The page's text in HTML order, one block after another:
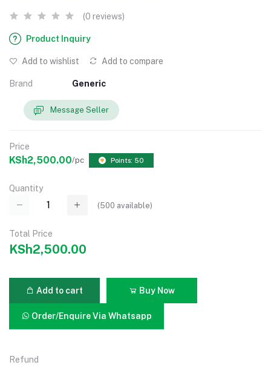
(0 reviews)
Product Inquiry
Add to wishlist Add to compare
Brand Generic
Message Seller
Price
KSh2,500.00/pc Points: 50
Quantity
(500 available)
Total Price
KSh2,500.00
Add to cart Buy Now
Order/Enquire Via Whatsapp
Refund